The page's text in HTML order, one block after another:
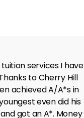
grades in English
joining Cherry Hill.
the grades to A*s
Singh